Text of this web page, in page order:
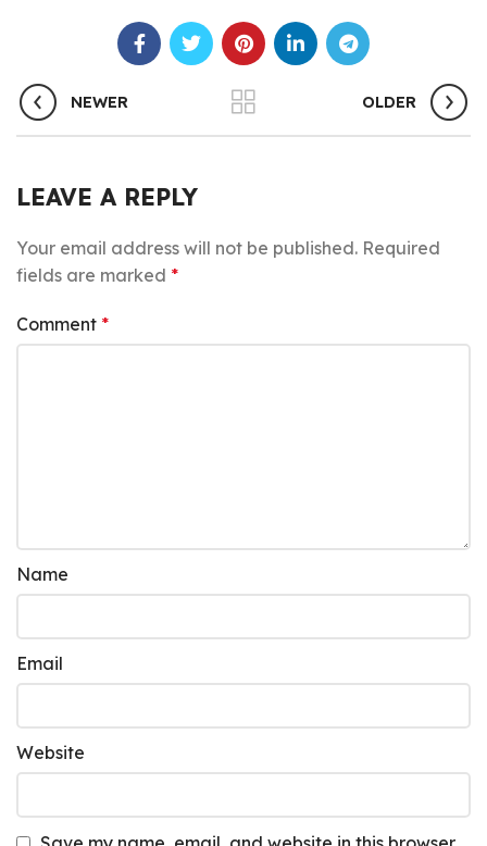
NEWER OLDER
LEAVE A REPLY
Your email address will not be published. Required
fields are marked *
Comment *
Name
Email
Website